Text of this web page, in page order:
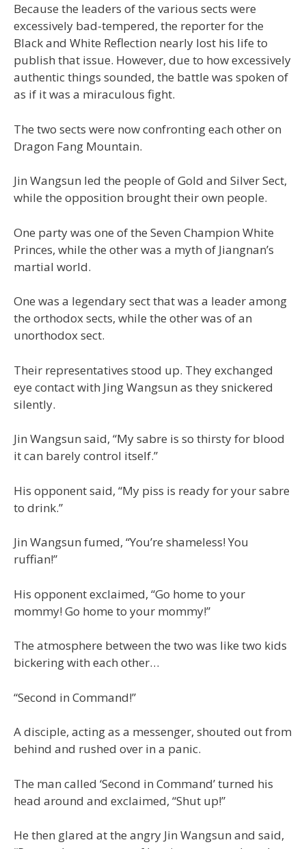
Because the leaders of the various sects were
excessively bad-tempered, the reporter for the
Black and White Reflection nearly lost his life to
publish that issue. However, due to how excessively
authentic things sounded, the battle was spoken of
as if it was a miraculous fight.
The two sects were now confronting each other on
Dragon Fang Mountain.
Jin Wangsun led the people of Gold and Silver Sect,
while the opposition brought their own people.
One party was one of the Seven Champion White
Princes, while the other was a myth of Jiangnan’s
martial world.
One was a legendary sect that was a leader among
the orthodox sects, while the other was of an
unorthodox sect.
Their representatives stood up. They exchanged
eye contact with Jing Wangsun as they snickered
silently.
Jin Wangsun said, “My sabre is so thirsty for blood
it can barely control itself.”
His opponent said, “My piss is ready for your sabre
to drink.”
Jin Wangsun fumed, “You’re shameless! You
ruffian!”
His opponent exclaimed, “Go home to your
mommy! Go home to your mommy!”
The atmosphere between the two was like two kids
bickering with each other…
“Second in Command!”
A disciple, acting as a messenger, shouted out from
behind and rushed over in a panic.
The man called ‘Second in Command’ turned his
head around and exclaimed, “Shut up!”
He then glared at the angry Jin Wangsun and said,